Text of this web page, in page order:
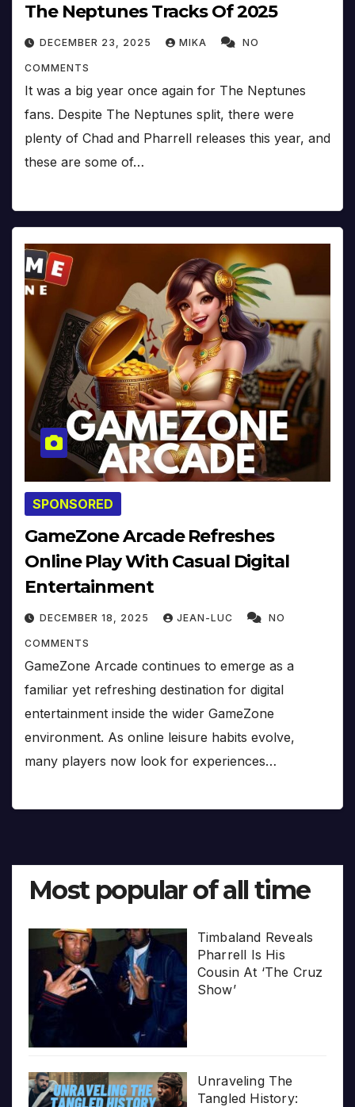
The Neptunes Tracks Of 2025
DECEMBER 23, 2025 MIKA NO
COMMENTS
It was a big year once again for The Neptunes
fans. Despite The Neptunes split, there were
plenty of Chad and Pharrell releases this year, and
these are some of…
SPONSORED
GameZone Arcade Refreshes
Online Play With Casual Digital
Entertainment
DECEMBER 18, 2025 JEAN-LUC NO
COMMENTS
GameZone Arcade continues to emerge as a
familiar yet refreshing destination for digital
entertainment inside the wider GameZone
environment. As online leisure habits evolve,
many players now look for experiences…
Most popular of all time
Timbaland Reveals
Pharrell Is His
Cousin At ‘The Cruz
Show’
Unraveling The
Tangled History: